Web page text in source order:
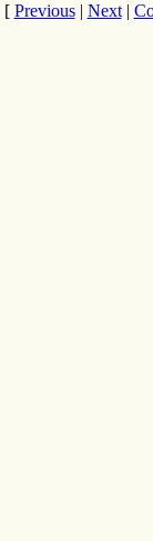
[ Previous| Next|